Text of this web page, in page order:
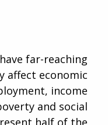
far-reaching
affect economic
income
and social
half of the